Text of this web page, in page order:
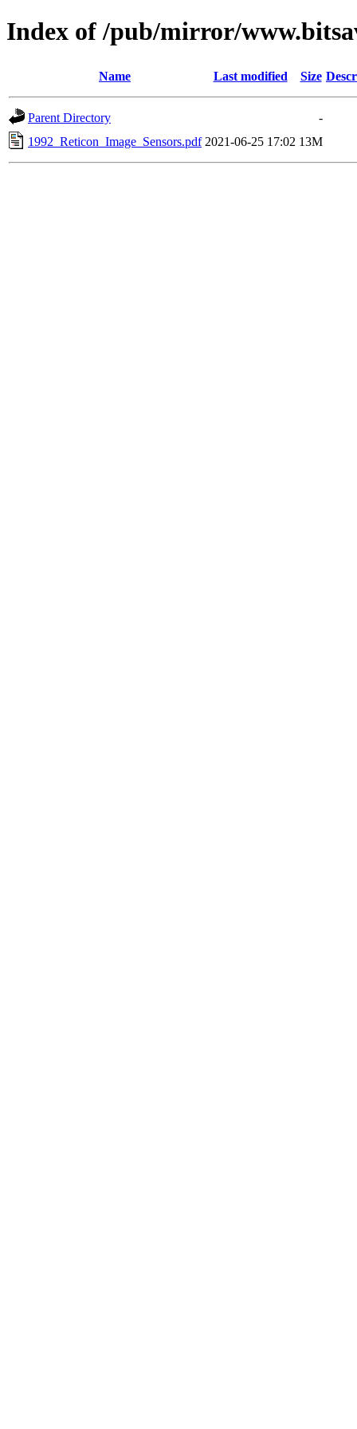
Index of /pub/mirror/
Name Last modified Size
Parent Directory
-
1992_Reticon_Image_Sensors.pdf 2021-06-25 17:02 13M